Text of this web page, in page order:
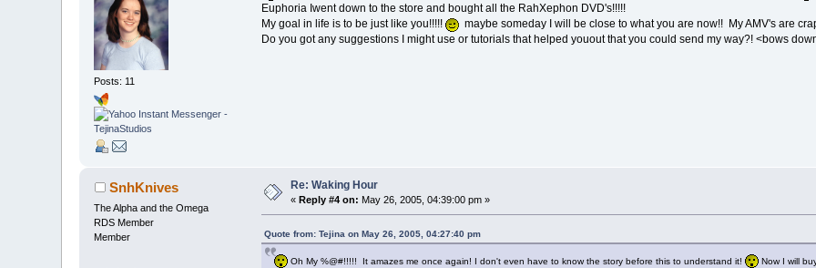
Posts: 11
Euphoria Iwent down to the store and bought all the RahXephon DVD's!!!!!
My goal in life is to be just like you!!!!!
maybe someday I will be close to what you are now!! My AMV's are
Do you got any suggestions I might use or tutorials that helped youout that you could send my way?! <bows
SnhKnives
The Alpha and the Omega
RDS Member
Member
Re: Waking Hour
« Reply #4 on: May 26, 2005, 04:39:00 pm »
Quote from: Tejina on May 26, 2005, 04:27:40 pm
Oh My %@#!!!!! It amazes me once again! I don't even have to know the story before this to understand it!
Now I will